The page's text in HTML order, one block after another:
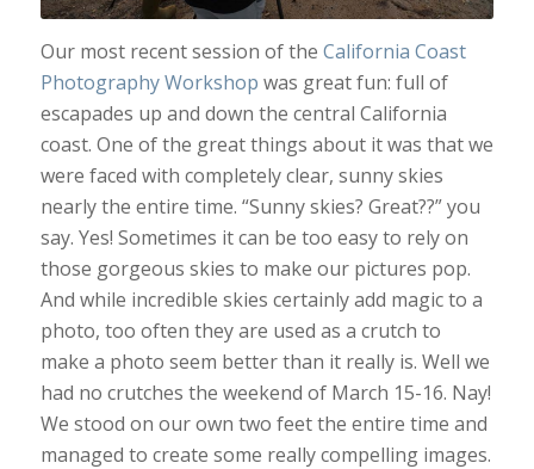
Our most recent session of the California Coast
Photography Workshop was great fun: full of
escapades up and down the central California
coast. One of the great things about it was that we
were faced with completely clear, sunny skies
nearly the entire time. “Sunny skies? Great??” you
say. Yes! Sometimes it can be too easy to rely on
those gorgeous skies to make our pictures pop.
And while incredible skies certainly add magic to a
photo, too often they are used as a crutch to
make a photo seem better than it really is. Well we
had no crutches the weekend of March 15-16. Nay!
We stood on our own two feet the entire time and
managed to create some really compelling images.